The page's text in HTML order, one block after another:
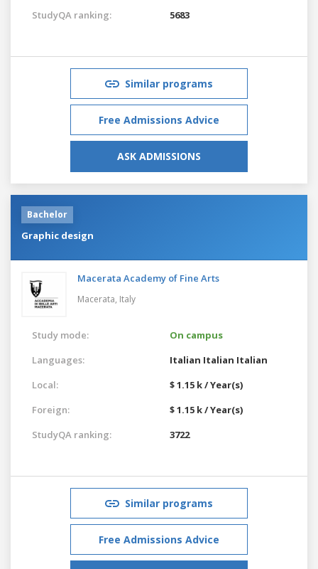
StudyQA ranking:
5683
Similar programs
Free Admissions Advice
ASK ADMISSIONS
Bachelor
Graphic design
Macerata Academy of Fine Arts
Macerata, Italy
Study mode:
On campus
Languages:
Italian Italian Italian
Local:
$ 1.15 k / Year(s)
Foreign:
$ 1.15 k / Year(s)
StudyQA ranking:
3722
Similar programs
Free Admissions Advice